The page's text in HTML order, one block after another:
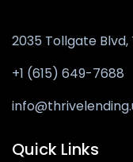
2035 Tollgate Blvd,
+1 (615) 649-7688
Quick Links